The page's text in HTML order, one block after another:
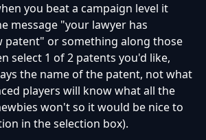
you beat a campaign level it
message "your lawyer has
patent" or something along those
select 1 of 2 patents you'd like,
the name of the patent, not what
players will know what all the
won't so it would be nice to
in the selection box).